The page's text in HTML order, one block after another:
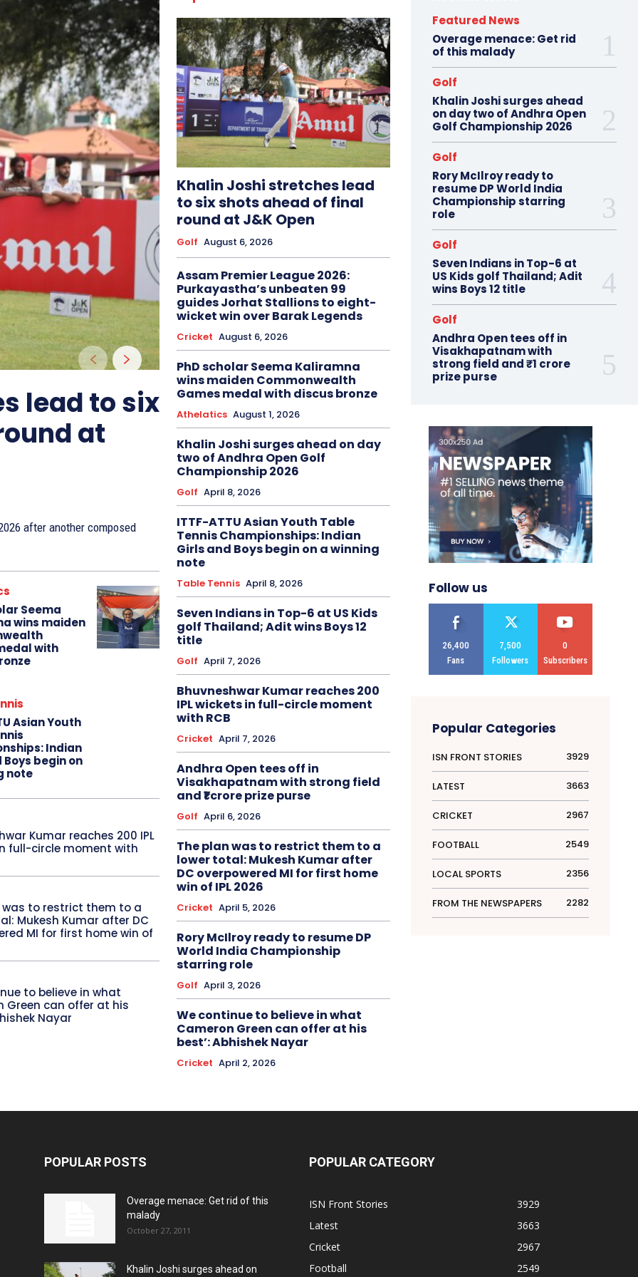
lead to six
at
after another composed
Seema
wins maiden
with
Asian Youth
Indian
Boys begin on
note
Kumar reaches 200 IPL
full-circle moment with
was to restrict them to a
Mukesh Kumar after DC
MI for first home win of
to believe in what
Green can offer at his
Nayar
Khalin Joshi stretches lead
to six shots ahead of final
round at J&K Open
Golf August 6, 2026
Assam Premier League 2026:
Purkayastha’s unbeaten 99
guides Jorhat Stallions to eight-
wicket win over Barak Legends
Cricket August 6, 2026
PhD scholar Seema Kaliramna
wins maiden Commonwealth
Games medal with discus bronze
Athelatics August 1, 2026
Khalin Joshi surges ahead on day
two of Andhra Open Golf
Championship 2026
Golf April 8, 2026
ITTF-ATTU Asian Youth Table
Tennis Championships: Indian
Girls and Boys begin on a winning
note
Table Tennis April 8, 2026
Seven Indians in Top-6 at US Kids
golf Thailand; Adit wins Boys 12
title
Golf April 7, 2026
Bhuvneshwar Kumar reaches 200
IPL wickets in full-circle moment
with RCB
Cricket April 7, 2026
Andhra Open tees off in
Visakhapatnam with strong field
and ₹1 crore prize purse
Golf April 6, 2026
The plan was to restrict them to a
lower total: Mukesh Kumar after
DC overpowered MI for first home
win of IPL 2026
Cricket April 5, 2026
Rory McIlroy ready to resume DP
World India Championship
starring role
Golf April 3, 2026
We continue to believe in what
Cameron Green can offer at his
best’: Abhishek Nayar
Cricket April 2, 2026
Featured News
Overage menace: Get rid
of this malady
Golf
Khalin Joshi surges ahead
on day two of Andhra Open
Golf Championship 2026
Golf
Rory McIlroy ready to
resume DP World India
Championship starring
role
Golf
Seven Indians in Top-6 at
US Kids golf Thailand; Adit
wins Boys 12 title
Golf
Andhra Open tees off in
Visakhapatnam with
strong field and ₹1 crore
prize purse
Follow us
26,400
Fans
7,500
Followers
0
Subscribers
Popular Categories
ISN FRONT STORIES 3929
LATEST 3663
CRICKET 2967
FOOTBALL 2549
LOCAL SPORTS 2356
FROM THE NEWSPAPERS 2282
POPULAR POSTS
Overage menace: Get rid of this
malady
October 27, 2011
Khalin Joshi surges ahead on
POPULAR CATEGORY
ISN Front Stories
3929
Latest
3663
Cricket
2967
Football
2549